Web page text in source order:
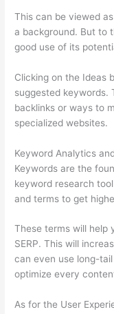
This can be viewed
a background. But to
good use of its
Clicking on the Ideas
suggested keywords.
backlinks or ways to
specialized websites.
Keyword Analytics
Keywords are the
keyword research
and terms to get
These terms will help
SERP. This will
can even use long-
optimize every
As for the User